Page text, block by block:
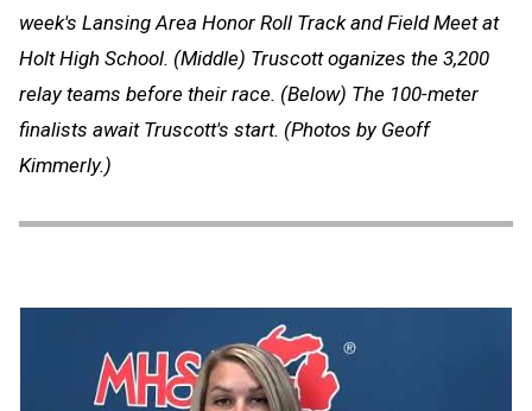
week's Lansing Area Honor Roll Track and Field Meet at
Holt High School. (Middle) Truscott oganizes the 3,200
relay teams before their race. (Below) The 100-meter
finalists await Truscott's start. (Photos by Geoff
Kimmerly.)